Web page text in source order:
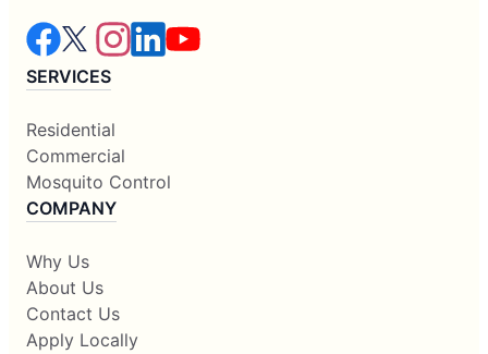
SERVICES
Residential
Commercial
Mosquito Control
COMPANY
Why Us
About Us
Contact Us
Apply Locally